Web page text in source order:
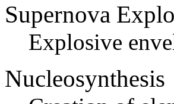
Supernova
Explosive
Nucleosynthesis